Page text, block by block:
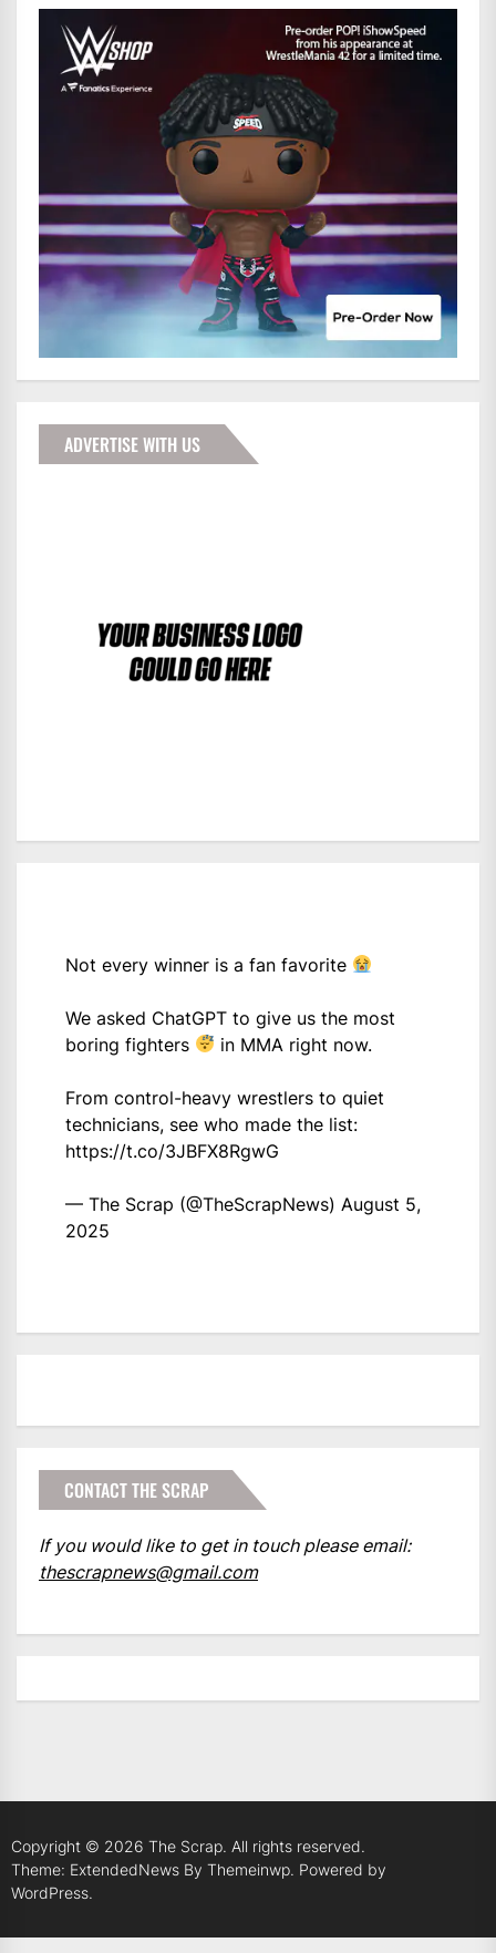
ADVERTISE WITH US
Not every winner is a fan favorite
We asked ChatGPT to give us the most
boring fighters
in MMA right now.
From control-heavy wrestlers to quiet
technicians, see who made the list:
https://t.co/3JBFX8RgwG
— The Scrap (@TheScrapNews) August 5,
2025
CONTACT THE SCRAP
If you would like to get in touch please email:
thescrapnews@gmail.com
Copyright © 2026 The Scrap. All rights reserved.
Theme: ExtendedNews By Themeinwp. Powered by
WordPress.